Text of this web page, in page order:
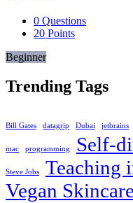
0 Questions
20 Points
Beginner
Trending Tags
Bill Gates datagrip Dubai jetbrains
mac programming Self-
Steve Jobs Teaching
Vegan Skincare